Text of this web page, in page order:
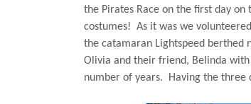
the Pirates Race on the first day
costumes! As it was we
the catamaran Lightspeed berthed
Olivia and their friend, Belinda
number of years.
Having the three